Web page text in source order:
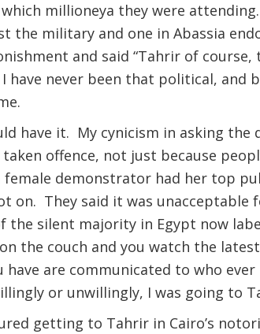
millioneya they were
the military and one in Abassia
and said “Tahrir of course,
have never been that political, and
have it. My cynicism in asking the
taken offence, not just because
demonstrator had her top
on. They said it was
silent majority in Egypt now
the couch and you watch the
have are communicated to who
or unwillingly, I was going to
getting to Tahrir in Cairo’s